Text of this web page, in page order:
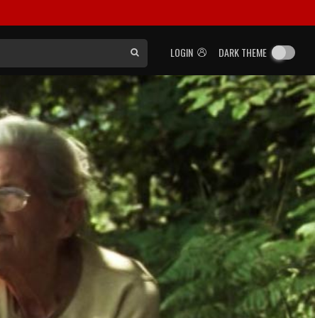
LOGIN DARK THEME